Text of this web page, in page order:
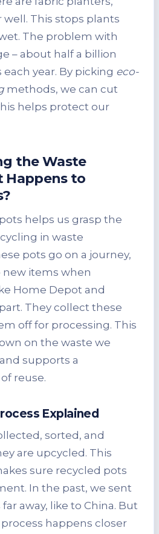
This stops plants
The problem with
– about half a billion
year. By picking eco-
methods, we can cut
helps protect our
the Waste
Happens to
helps us grasp the
in waste
pots go on a journey,
items when
Home Depot and
They collect these
off for processing. This
on the waste we
supports a
reuse.
Explained
sorted, and
are upcycled. This
sure recycled pots
In the past, we sent
away, like to China. But
happens closer